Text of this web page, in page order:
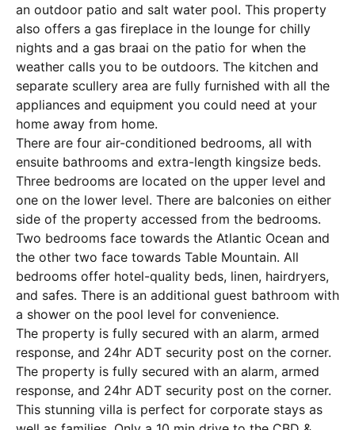
an outdoor patio and salt water pool. This property
also offers a gas fireplace in the lounge for chilly
nights and a gas braai on the patio for when the
weather calls you to be outdoors. The kitchen and
separate scullery area are fully furnished with all the
appliances and equipment you could need at your
home away from home.
There are four air-conditioned bedrooms, all with
ensuite bathrooms and extra-length kingsize beds.
Three bedrooms are located on the upper level and
one on the lower level. There are balconies on either
side of the property accessed from the bedrooms.
Two bedrooms face towards the Atlantic Ocean and
the other two face towards Table Mountain. All
bedrooms offer hotel-quality beds, linen, hairdryers,
and safes. There is an additional guest bathroom with
a shower on the pool level for convenience.
The property is fully secured with an alarm, armed
response, and 24hr ADT security post on the corner.
The property is fully secured with an alarm, armed
response, and 24hr ADT security post on the corner.
This stunning villa is perfect for corporate stays as